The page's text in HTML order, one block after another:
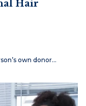
Hair
own donor…